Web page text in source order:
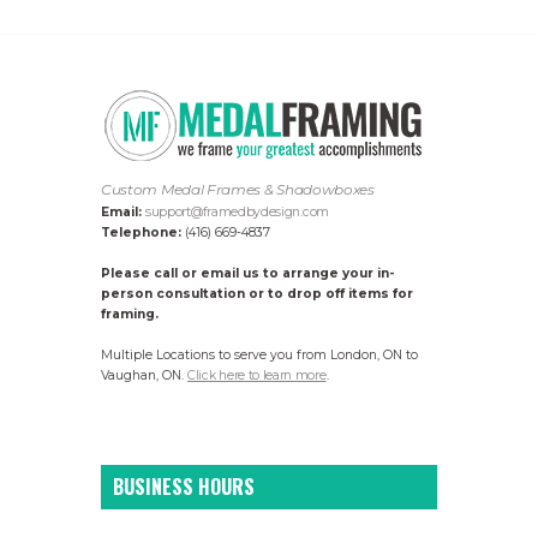
Custom Medal Frames & Shadowboxes
Email: support@framedbydesign.com
Telephone: (416) 669-4837
Please call or email us to arrange your in-
person consultation or to drop off items for
framing.
Multiple Locations to serve you from London, ON to
Vaughan, ON. Click here to learn more.
BUSINESS HOURS